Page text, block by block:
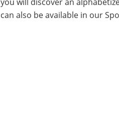
can also be available in our